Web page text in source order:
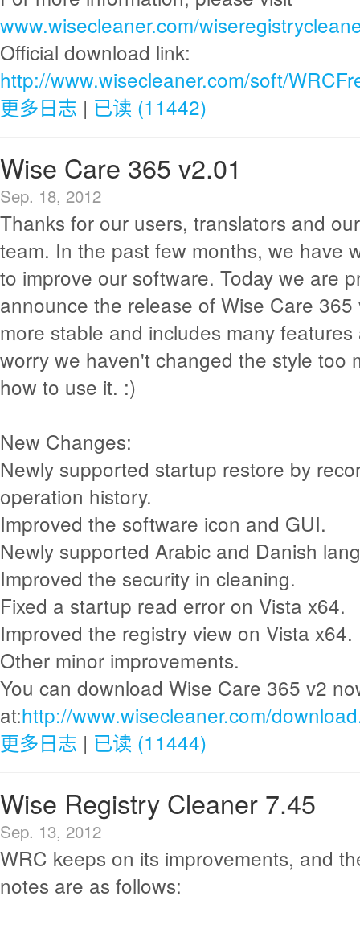
www.wisecleaner.com/
Official download link:
http://www.wisecleaner.com/soft/
更多日志 | 已读 (11442)
Wise Care 365 v2.01
Sep. 18, 2012
Thanks for our users, translators and
team. In the past few months, we have
to improve our software. Today we are
announce the release of Wise Care
more stable and includes many
worry we haven't changed the style too
how to use it. :)
New Changes:
Newly supported startup restore by
operation history.
Improved the software icon and GUI.
Newly supported Arabic and Danish
Improved the security in cleaning.
Fixed a startup read error on Vista x64.
Improved the registry view on Vista x64.
Other minor improvements.
You can download Wise Care 365 v2
at:http://www.wisecleaner.com/
更多日志 | 已读 (11444)
Wise Registry Cleaner 7.45
Sep. 13, 2012
WRC keeps on its improvements, and
notes are as follows: